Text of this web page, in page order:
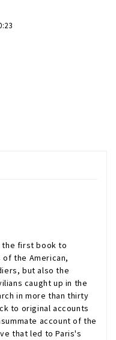
the first book to
the American,
but also the
caught up in the
in more than thirty
to original accounts
account of the
that led to Paris's